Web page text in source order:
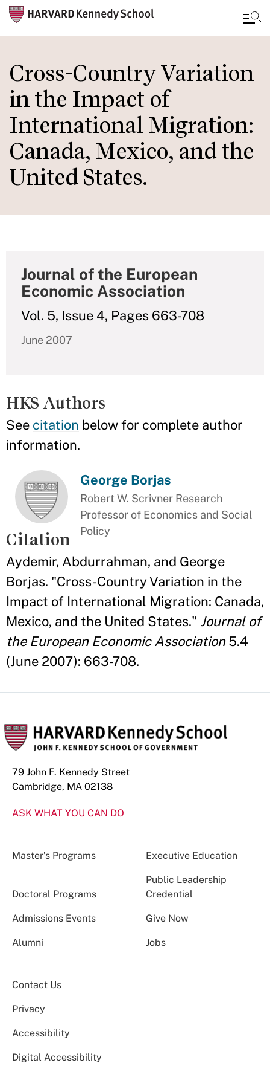
main
content
Cross-Country Variation
in the Impact of
International Migration:
Canada, Mexico, and the
United States.
Journal of the European
Economic Association
Vol. 5, Issue 4, Pages 663-708
June 2007
HKS Authors
See citation below for complete author
information.
George Borjas
Robert W. Scrivner Research
Professor of Economics and Social
Policy
Citation
Aydemir, Abdurrahman, and George
Borjas. "Cross-Country Variation in the
Impact of International Migration: Canada,
Mexico, and the United States." Journal of
the European Economic Association5.4
(June 2007): 663-708.
79 John F. Kennedy Street
Cambridge, MA 02138
ASK WHAT YOU CAN DO
Master’s Programs Executive Education
Doctoral Programs
Public Leadership
Credential
Admissions Events Give Now
Alumni Jobs
Contact Us
Privacy
Accessibility
Digital Accessibility